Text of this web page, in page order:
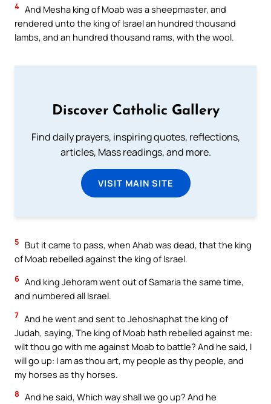
4 And Mesha king of Moab was a sheepmaster, and
rendered unto the king of Israel an hundred thousand
lambs, and an hundred thousand rams, with the wool.
Discover Catholic Gallery
Find daily prayers, inspiring quotes, reflections,
articles, Mass readings, and more.
VISIT MAIN SITE
5
But it came to pass, when Ahab was dead, that the king
of Moab rebelled against the king of Israel.
6 And king Jehoram went out of Samaria the same time,
and numbered all Israel.
7 And he went and sent to Jehoshaphat the king of
Judah, saying, The king of Moab hath rebelled against me:
wilt thou go with me against Moab to battle? And he said, I
will go up: I am as thou art, my people as thy people, and
my horses as thy horses.
8 And he said, Which way shall we go up? And he